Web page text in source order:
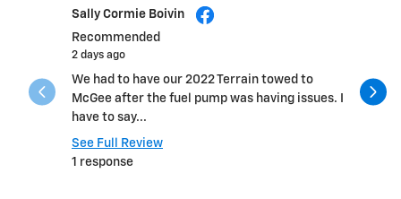
Slide 1 of 12
Sally Cormie Boivin
Recommended
2 days ago
We had to have our 2022 Terrain towed to
McGee after the fuel pump was having issues. I
have to say...
See Full Review
1 response
Fast,
within a